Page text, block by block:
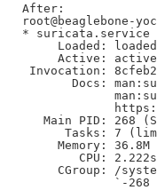
After:
root@beaglebone-
* suricata.service -
Loaded:
Active:
Invocation:
Docs:
Main PID: 268
Tasks: 7
Memory: 36.8M
        CPU: 2.222s
CGroup: /
`-268